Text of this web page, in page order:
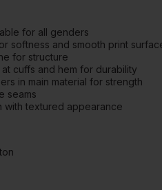
for all genders
softness and smooth print
for structure
cuffs and hem for durability
in main material for strength
seams
with textured appearance